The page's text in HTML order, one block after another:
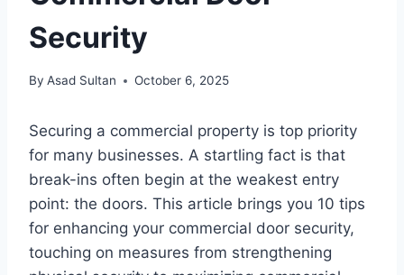
Security
By Asad Sultan October 6, 2025
Securing a commercial property is top priority
for many businesses. A startling fact is that
break-ins often begin at the weakest entry
point: the doors. This article brings you 10 tips
for enhancing your commercial door security,
touching on measures from strengthening